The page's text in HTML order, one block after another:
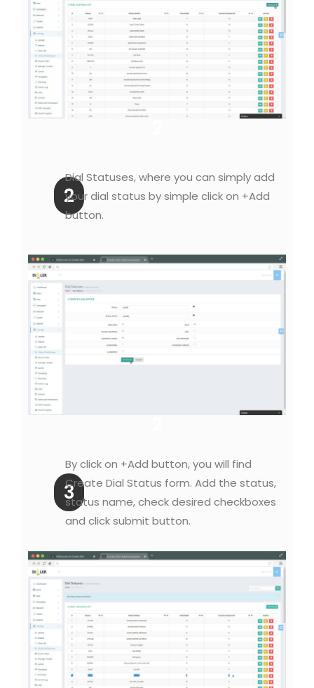
2
Dial Statuses, where you can simply add
your dial status by simple click on +Add
button.
3
By click on +Add button, you will find
Create Dial Status form. Add the status,
status name, check desired checkboxes
and click submit button.